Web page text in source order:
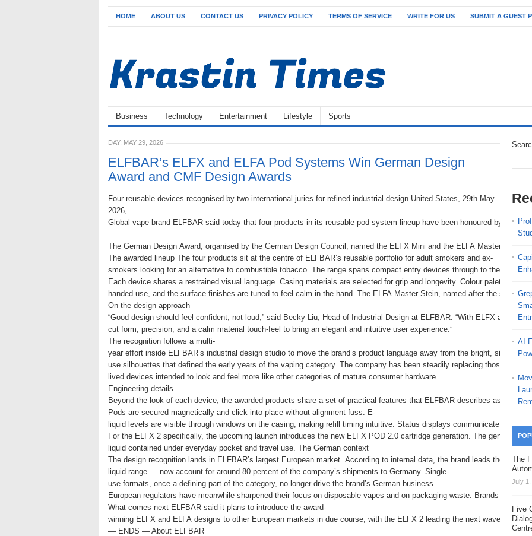
HOME ABOUT US CONTACT US PRIVACY POLICY TERMS OF SERVICE WRITE FOR US SUBMIT A GUEST
Business Technology Entertainment Lifestyle Sports
DAY: MAY 29, 2026
ELFBAR’s ELFX and ELFA Pod Systems Win German Design
Award and CMF Design Awards
Four reusable devices recognised by two international juries for refined industrial design United States, 29th May
2026, –
Global vape brand ELFBAR said today that four products in its reusable pod system lineup have been honoured by the
The German Design Award, organised by the German Design Council, named the ELFX Mini and the ELFA Master
The awarded lineup The four products sit at the centre of ELFBAR’s reusable portfolio for adult smokers and ex-
smokers looking for an alternative to combustible tobacco. The range spans compact entry devices through to the ELFX 2,
Each device shares a restrained visual language. Casing materials are selected for grip and longevity. Colour palettes are
handed use, and the surface finishes are tuned to feel calm in the hand. The ELFA Master Stein, named after the stein
On the design approach
“Good design should feel confident, not loud,” said Becky Liu, Head of Industrial Design at ELFBAR. “With ELFX and
cut form, precision, and a calm material touch-feel to bring an elegant and intuitive user experience.”
The recognition follows a multi-
year effort inside ELFBAR’s industrial design studio to move the brand’s product language away from the bright, single-
use silhouettes that defined the early years of the vaping category. The company has been steadily replacing those formats
lived devices intended to look and feel more like other categories of mature consumer hardware.
Engineering details
Beyond the look of each device, the awarded products share a set of practical features that ELFBAR describes as central
Pods are secured magnetically and click into place without alignment fuss. E-
liquid levels are visible through windows on the casing, making refill timing intuitive. Status displays communicate
For the ELFX 2 specifically, the upcoming launch introduces the new ELFX POD 2.0 cartridge generation. The
liquid contained under everyday pocket and travel use. The German context
The design recognition lands in ELFBAR’s largest European market. According to internal data, the brand leads the
liquid range — now account for around 80 percent of the company’s shipments to Germany. Single-
use formats, once a defining part of the category, no longer drive the brand’s German business.
European regulators have meanwhile sharpened their focus on disposable vapes and on packaging waste. Brands that
What comes next ELFBAR said it plans to introduce the award-
winning ELFX and ELFA designs to other European markets in due course, with the ELFX 2 leading the next wave from
— ENDS — About ELFBAR
AI
The
July 1,
Five